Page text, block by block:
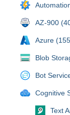
AZ-900
Azure
Blob
Bot
Cognitive
Text